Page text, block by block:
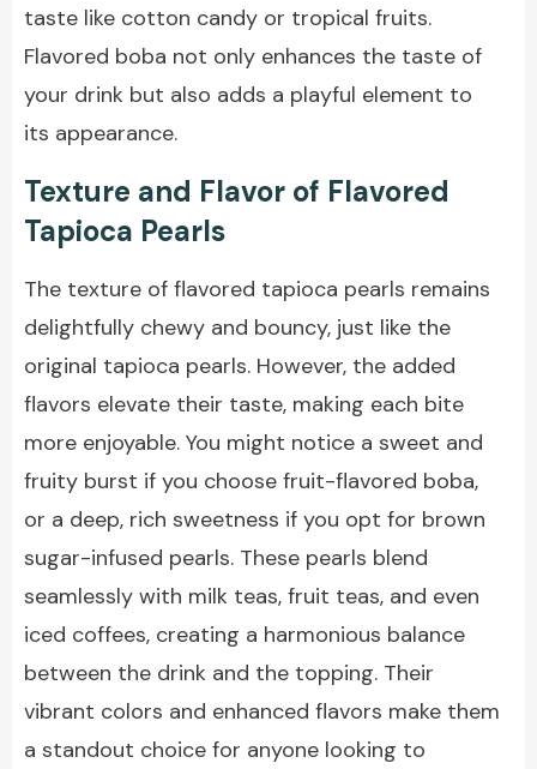
taste like cotton candy or tropical fruits.
Flavored boba not only enhances the taste of
your drink but also adds a playful element to
its appearance.
Texture and Flavor of Flavored
Tapioca Pearls
The texture of flavored tapioca pearls remains
delightfully chewy and bouncy, just like the
original tapioca pearls. However, the added
flavors elevate their taste, making each bite
more enjoyable. You might notice a sweet and
fruity burst if you choose fruit-flavored boba,
or a deep, rich sweetness if you opt for brown
sugar-infused pearls. These pearls blend
seamlessly with milk teas, fruit teas, and even
iced coffees, creating a harmonious balance
between the drink and the topping. Their
vibrant colors and enhanced flavors make them
a standout choice for anyone looking to